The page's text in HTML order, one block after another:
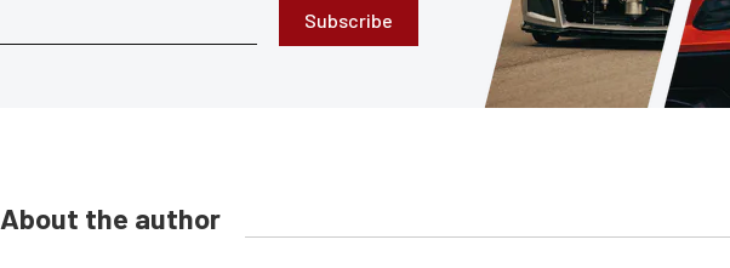
Subscribe
About the author